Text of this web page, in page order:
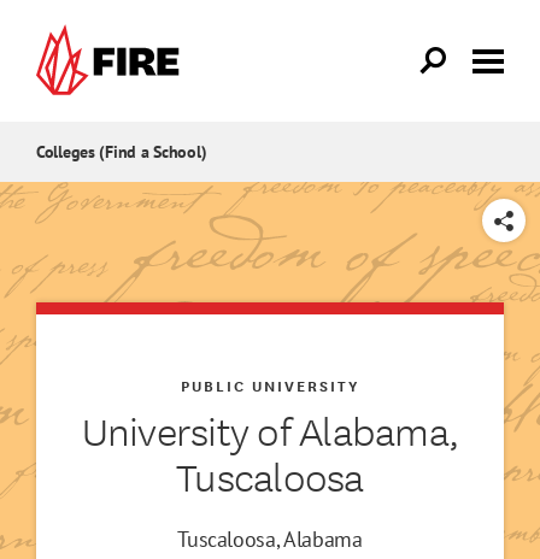
Colleges (Find a School)
SHARE
University of Alabama,
Tuscaloosa
PUBLIC UNIVERSITY
Tuscaloosa, Alabama